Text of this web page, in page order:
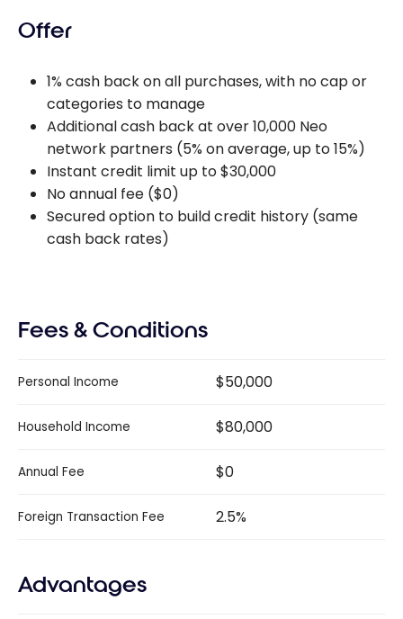
Offer
1% cash back on all purchases, with no cap or
categories to manage
Additional cash back at over 10,000 Neo
network partners (5% on average, up to 15%)
Instant credit limit up to $30,000
No annual fee ($0)
Secured option to build credit history (same
cash back rates)
Fees & Conditions
Personal Income $50,000
Household Income $80,000
Annual Fee $0
Foreign Transaction Fee 2.5%
Advantages